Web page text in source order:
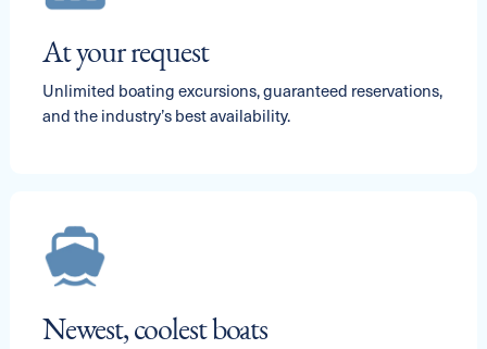
At your request
Unlimited boating excursions, guaranteed reservations,
and the industry’s best availability.
Newest, coolest boats